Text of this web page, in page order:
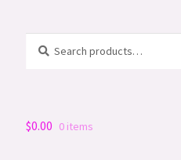
for:
$0.00 0 items